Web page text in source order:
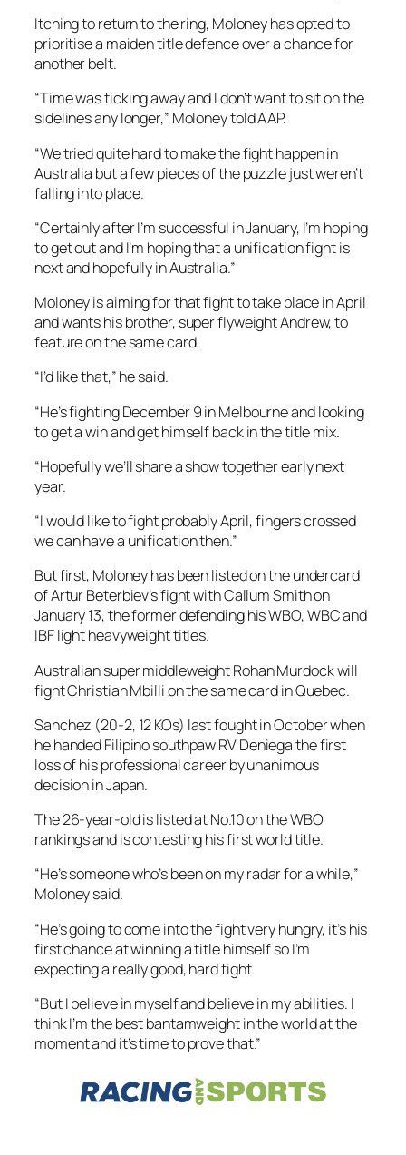
Itching to return to the ring, Moloney has opted to
prioritise a maiden title defence over a chance for
another belt.
“Time was ticking away and I don’t want to sit on the
sidelines any longer,” Moloney told AAP.
“We tried quite hard to make the fight happen in
Australia but a few pieces of the puzzle just weren’t
falling into place.
“Certainly after I’m successful in January, I’m hoping
to get out and I’m hoping that a unification fight is
next and hopefully in Australia.”
Moloney is aiming for that fight to take place in April
and wants his brother, super flyweight Andrew, to
feature on the same card.
“I’d like that,” he said.
“He’s fighting December 9 in Melbourne and looking
to get a win and get himself back in the title mix.
“Hopefully we’ll share a show together early next
year.
“I would like to fight probably April, fingers crossed
we can have a unification then.”
But first, Moloney has been listed on the undercard
of Artur Beterbiev’s fight with Callum Smith on
January 13, the former defending his WBO, WBC and
IBF light heavyweight titles.
Australian super middleweight Rohan Murdock will
fight Christian Mbilli on the same card in Quebec.
Sanchez (20-2, 12 KOs) last fought in October when
he handed Filipino southpaw RV Deniega the first
loss of his professional career by unanimous
decision in Japan.
The 26-year-old is listed at No.10 on the WBO
rankings and is contesting his first world title.
“He’s someone who’s been on my radar for a while,”
Moloney said.
“He’s going to come into the fight very hungry, it’s his
first chance at winning a title himself so I’m
expecting a really good, hard fight.
“But I believe in myself and believe in my abilities. I
think I’m the best bantamweight in the world at the
moment and it’s time to prove that.”